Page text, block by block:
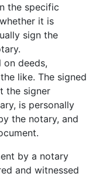
the specific
it is
sign the
on deeds,
like. The signed
the signer
is personally
the notary, and
by a notary
and witnessed